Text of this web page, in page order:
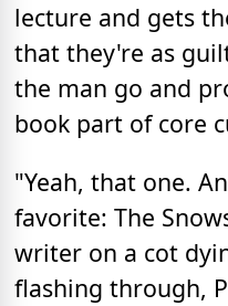
lecture and gets
that they're as
the man go and
book part of core
"Yeah, that one.
favorite: The
writer on a cot
flashing through,